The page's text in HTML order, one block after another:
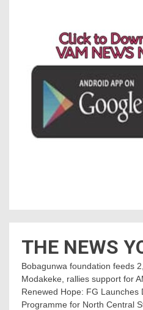
THE NEWS
Bobagunwa foundation feeds
Modakeke, rallies support for
Renewed Hope: FG Launches
Programme for North Central